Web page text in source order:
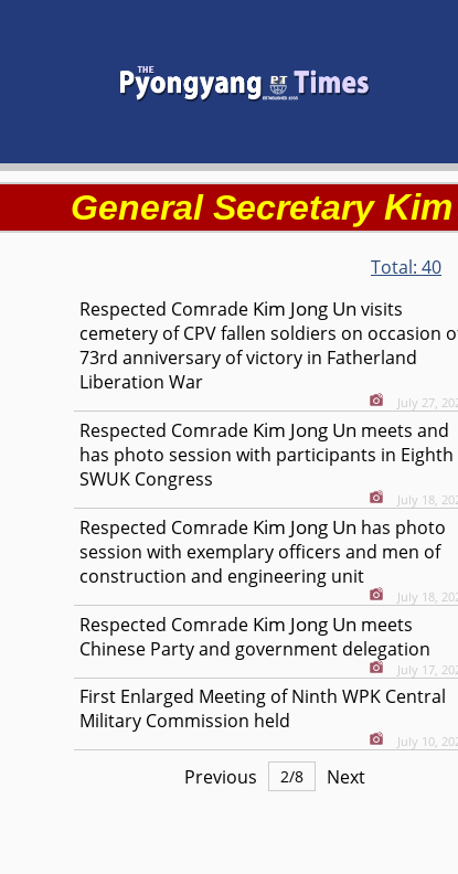
General Secretary
Total:40
Respected Comrade Kim Jong Un visits
cemetery of CPV fallen soldiers on occasion
73rd anniversary of victory in Fatherland
Liberation War
July 27,
Respected Comrade Kim Jong Un meets and
has photo session with participants in Eighth
SWUK Congress
July 18,
Respected Comrade Kim Jong Un has photo
session with exemplary officers and men of
construction and engineering unit
July 18,
Respected Comrade Kim Jong Un meets
Chinese Party and government delegation
July 17,
First Enlarged Meeting of Ninth WPK Central
Military Commission held
July 10,
Previous 2/8 Next